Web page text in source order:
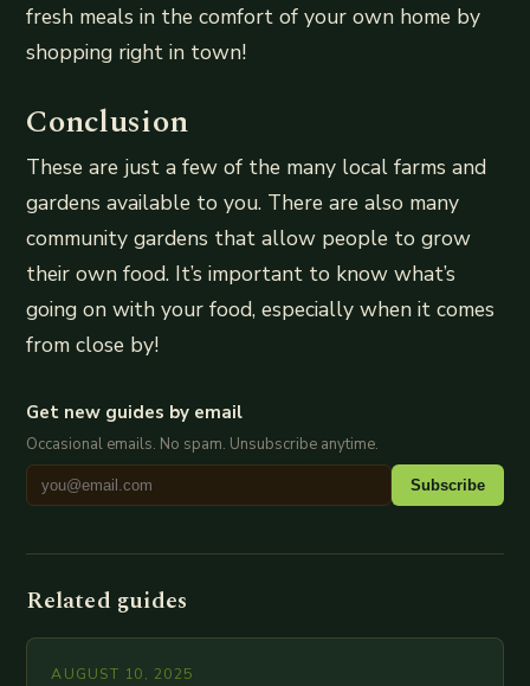
fresh meals in the comfort of your own home by
shopping right in town!
Conclusion
These are just a few of the many local farms and
gardens available to you. There are also many
community gardens that allow people to grow
their own food. It’s important to know what’s
going on with your food, especially when it comes
from close by!
Get new guides by email
Occasional emails. No spam. Unsubscribe anytime.
Subscribe
Related guides
AUGUST 10, 2025